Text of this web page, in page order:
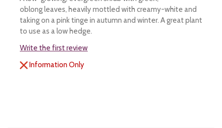
oblong leaves, heavily mottled with creamy-white and
taking on a pink tinge in autumn and winter. A great plant
to use as a low hedge.
Write the first review
Information Only